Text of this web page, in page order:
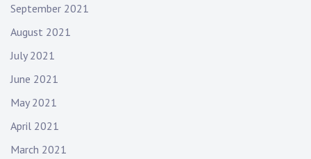
September 2021
August 2021
July 2021
June 2021
May 2021
April 2021
March 2021